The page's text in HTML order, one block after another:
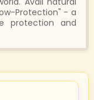
Protection" - a
protection and